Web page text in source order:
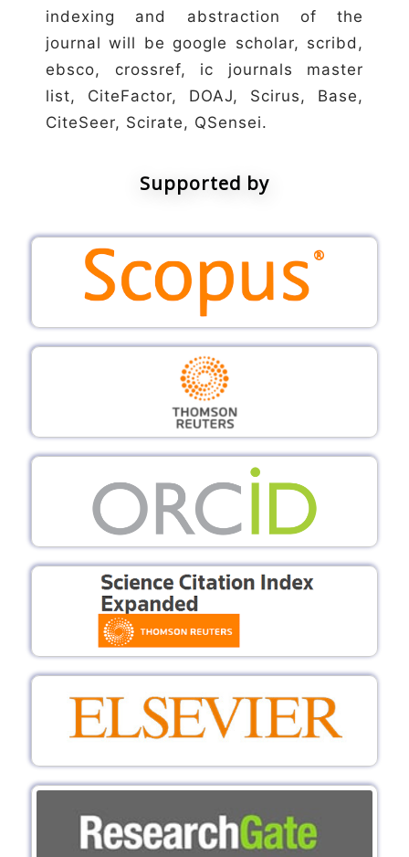
indexing and abstraction of the
journal will be google scholar, scribd,
ebsco, crossref, ic journals master
list, CiteFactor, DOAJ, Scirus, Base,
CiteSeer, Scirate, QSensei.
Supported by